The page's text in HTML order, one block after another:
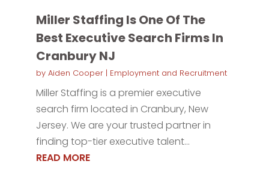
Miller Staffing Is One Of The
Best Executive Search Firms In
Cranbury NJ
by Aiden Cooper| Employment and Recruitment
Miller Staffing is a premier executive
search firm located in Cranbury, New
Jersey. We are your trusted partner in
finding top-tier executive talent...
READ MORE